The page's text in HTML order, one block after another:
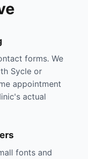
forms. We
Sycle or
appointment
actual
fonts and